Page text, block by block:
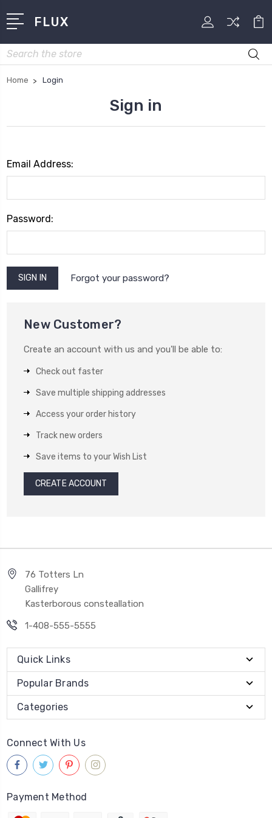
FLUX
Search
Home Login
Sign in
Email Address:
Password:
Forgot your password?
New Customer?
Create an account with us and you'll be able to:
Check out faster
Save multiple shipping addresses
Access your order history
Track new orders
Save items to your Wish List
CREATE ACCOUNT
76 Totters Ln
Gallifrey
Kasterborous consteallation
1-408-555-5555
Quick Links
Popular Brands
Categories
Connect With Us
Payment Method